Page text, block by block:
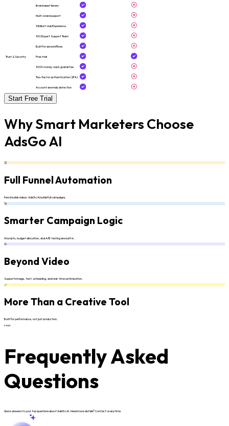
Brand asset library
Multi-brand support
Trust & Security
5 Billion+ Ads Experience
100 Expert Support Team
Built for ad workflows
Free trial
100% money-back guarantee
Two-factor authentication (2FA)
Account anomaly detection
Start Free Trial
Why Smart Marketers Choose
AdsGo AI
👏
Full Funnel Automation
Pencil builds videos. AdsGo AI builds full campaigns.
🚀
Smarter Campaign Logic
AI scripts, budget allocation, and A/B testing are built in.
🥳
Beyond Video
Supports image, text, scheduling, and real-time optimization.
🪄
More Than a Creative Tool
Built for performance, not just production.
FAQS
Frequently Asked
Questions
Quick answers to your top questions about AdsGo AI. Need more details? Contact us anytime.